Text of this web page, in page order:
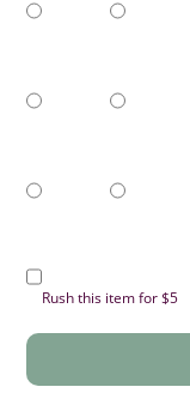
Rush this item for $5